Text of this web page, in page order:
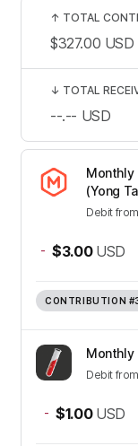
Monthly
(Yong
Debit from
- $3.00 USD
CONTRIBUTION
Monthly
Debit from
- $1.00 USD
↑ TOTAL
$327.00 USD
↓ TOTAL
--.-- USD